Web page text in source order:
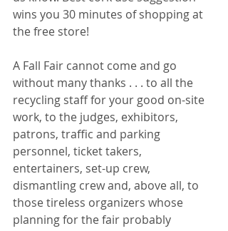
wins you 30 minutes of shopping at
the free store!
A Fall Fair cannot come and go
without many thanks . . . to all the
recycling staff for your good on-site
work, to the judges, exhibitors,
patrons, traffic and parking
personnel, ticket takers,
entertainers, set-up crew,
dismantling crew and, above all, to
those tireless organizers whose
planning for the fair probably